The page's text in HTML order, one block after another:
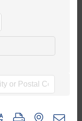
group with nested